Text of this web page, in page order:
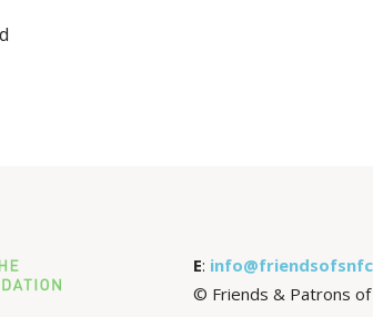
E:
© Friends & Patrons of